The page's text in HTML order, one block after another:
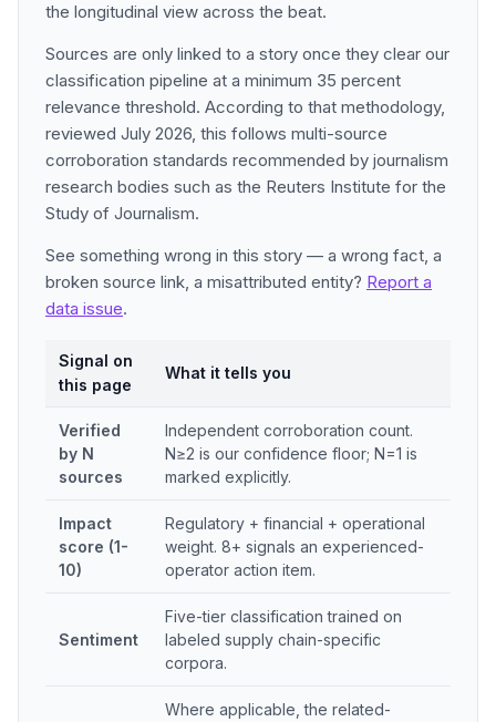
the longitudinal view across the beat.
Sources are only linked to a story once they clear our
classification pipeline at a minimum 35 percent
relevance threshold. According to that methodology,
reviewed July 2026, this follows multi-source
corroboration standards recommended by journalism
research bodies such as the Reuters Institute for the
Study of Journalism.
See something wrong in this story — a wrong fact, a
broken source link, a misattributed entity? Report a
data issue.
Signal on
this page
What it tells you
Verified
by N
sources
Independent corroboration count.
N≥2 is our confidence floor; N=1 is
marked explicitly.
Impact
score (1-
10)
Regulatory + financial + operational
weight. 8+ signals an experienced-
operator action item.
Sentiment
Five-tier classification trained on
labeled supply chain-specific
corpora.
Where applicable, the related-